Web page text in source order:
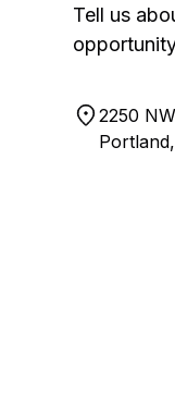
Tell us
2250